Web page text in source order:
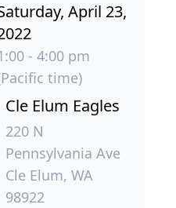
April 23,
- 4:00 pm
time)
Cle Elum Eagles
220 N
Pennsylvania Ave
Cle Elum, WA
98922